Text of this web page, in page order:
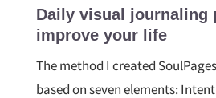
Daily visual journaling
improve your life
The method I created
based on seven elements: